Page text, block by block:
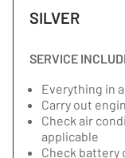
SILVER
SERVICE
Everything in
Carry out
Check air
applicable
Check battery